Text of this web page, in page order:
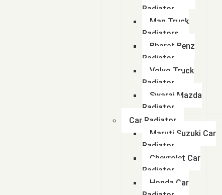
Radiator
Man Truck
Radiators
Bharat Benz
Radiator
Volvo Truck
Radiator
Swaraj Mazda
Radiator
Car Radiator
Maruti Suzuki Car
Radiator
Chevrolet Car
Radiator
Honda Car